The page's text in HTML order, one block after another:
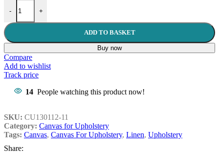
-
Linen Look Canvas 150cm-11 quantity
+
ADD TO BASKET
Buy now
Compare
Add to wishlist
Track price
14 People watching this product now!
SKU: CU130112-11
Category: Canvas for Upholstery
Tags: Canvas, Canvas For Upholstery, Linen, Upholstery
Share: